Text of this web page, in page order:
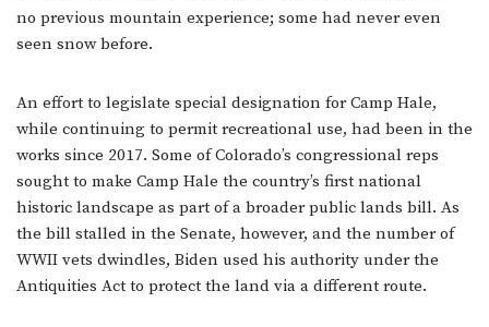
no previous mountain experience; some had never even
seen snow before.
An effort to legislate special designation for Camp Hale,
while continuing to permit recreational use, had been in the
works since 2017. Some of Colorado’s congressional reps
sought to make Camp Hale the country’s first national
historic landscape as part of a broader public lands bill. As
the bill stalled in the Senate, however, and the number of
WWII vets dwindles, Biden used his authority under the
Antiquities Act to protect the land via a different route.